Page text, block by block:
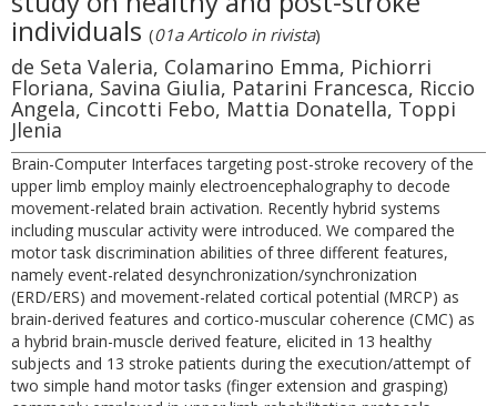
individuals (01a Articolo in rivista)
de Seta Valeria, Colamarino Emma, Pichiorri
Floriana, Savina Giulia, Patarini Francesca, Riccio
Angela, Cincotti Febo, Mattia Donatella, Toppi
Jlenia
Brain-Computer Interfaces targeting post-stroke recovery of the
upper limb employ mainly electroencephalography to decode
movement-related brain activation. Recently hybrid systems
including muscular activity were introduced. We compared the
motor task discrimination abilities of three different features,
namely event-related desynchronization/synchronization
(ERD/ERS) and movement-related cortical potential (MRCP) as
brain-derived features and cortico-muscular coherence (CMC) as
a hybrid brain-muscle derived feature, elicited in 13 healthy
subjects and 13 stroke patients during the execution/attempt of
two simple hand motor tasks (finger extension and grasping)